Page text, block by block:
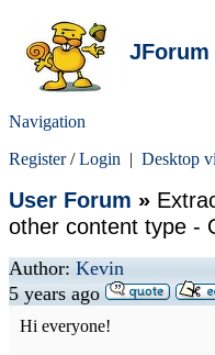
Navigation
Register/Login | Desktop
User Forum »
other content type -
Author: Kevin
5 years ago
Hi everyone!